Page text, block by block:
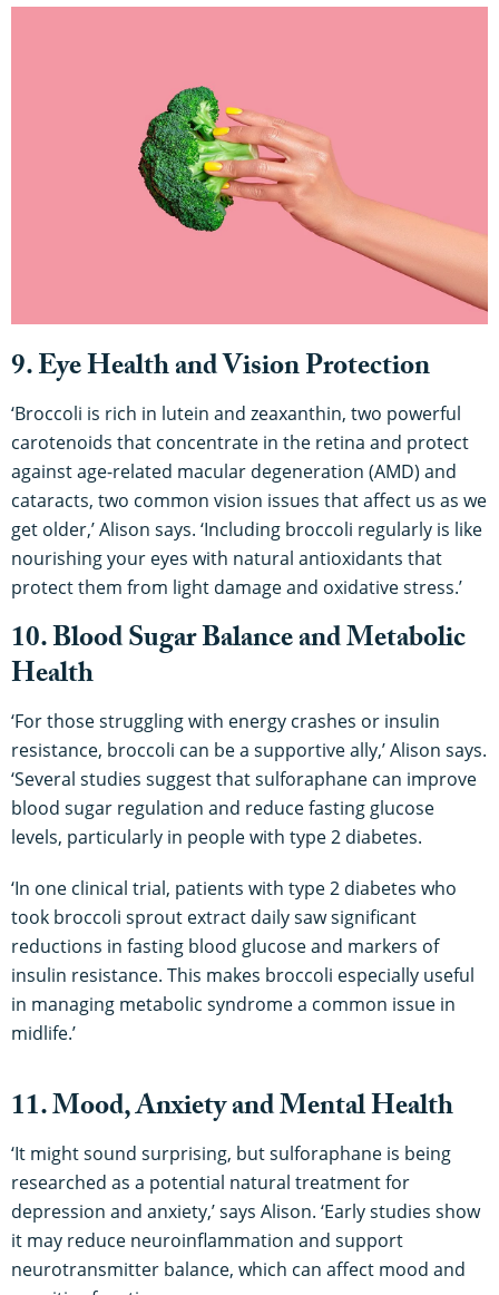
9. Eye Health and Vision Protection
‘Broccoli is rich in lutein and zeaxanthin, two powerful
carotenoids that concentrate in the retina and protect
against age-related macular degeneration (AMD) and
cataracts, two common vision issues that affect us as we
get older,’ Alison says. ‘Including broccoli regularly is like
nourishing your eyes with natural antioxidants that
protect them from light damage and oxidative stress.’
10. Blood Sugar Balance and Metabolic
Health
‘For those struggling with energy crashes or insulin
resistance, broccoli can be a supportive ally,’ Alison says.
‘Several studies suggest that sulforaphane can improve
blood sugar regulation and reduce fasting glucose
levels, particularly in people with type 2 diabetes.
‘In one clinical trial, patients with type 2 diabetes who
took broccoli sprout extract daily saw significant
reductions in fasting blood glucose and markers of
insulin resistance. This makes broccoli especially useful
in managing metabolic syndrome a common issue in
midlife.’
11. Mood, Anxiety and Mental Health
‘It might sound surprising, but sulforaphane is being
researched as a potential natural treatment for
depression and anxiety,’ says Alison. ‘Early studies show
it may reduce neuroinflammation and support
neurotransmitter balance, which can affect mood and